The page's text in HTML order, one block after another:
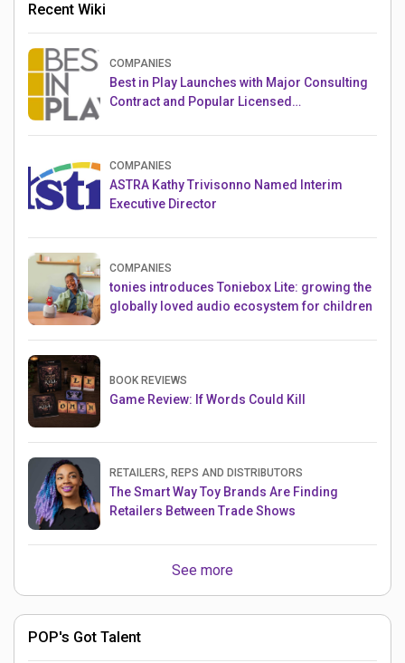
Recent Wiki
COMPANIES
Best in Play Launches with Major Consulting
Contract and Popular Licensed
COMPANIES
ASTRA Kathy Trivisonno Named Interim
Executive Director
COMPANIES
tonies introduces Toniebox Lite: growing the
globally loved audio ecosystem for children
BOOK REVIEWS
Game Review: If Words Could Kill
RETAILERS, REPS AND DISTRIBUTORS
The Smart Way Toy Brands Are Finding
Retailers Between Trade Shows
See more
POP's Got Talent